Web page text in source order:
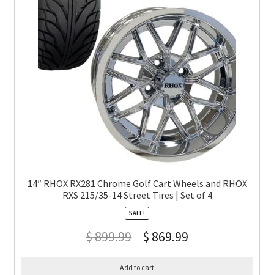
14″ RHOX RX281 Chrome Golf Cart Wheels and RHOX
RXS 215/35-14 Street Tires | Set of 4
SALE!
$899.99 $ 869.99
Add to cart